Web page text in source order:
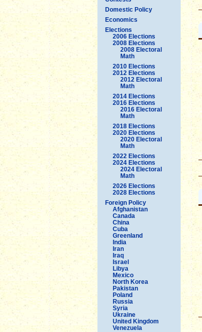
Domestic Policy
Economics
Elections
2006 Elections
2008 Elections
2008 Electoral
Math
2010 Elections
2012 Elections
2012 Electoral
Math
2014 Elections
2016 Elections
2016 Electoral
Math
2018 Elections
2020 Elections
2020 Electoral
Math
2022 Elections
2024 Elections
2024 Electoral
Math
2026 Elections
2028 Elections
Foreign Policy
Afghanistan
Canada
China
Cuba
Greenland
India
Iran
Iraq
Israel
Libya
Mexico
North Korea
Pakistan
Poland
Russia
Syria
Ukraine
United Kingdom
Venezuela